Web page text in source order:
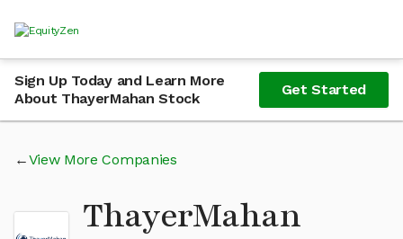
Sign Up Today and Learn More
About ThayerMahan Stock
Get Started
View More Companies
ThayerMahan